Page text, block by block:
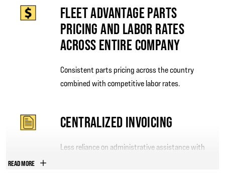
FLEET ADVANTAGE PARTS
PRICING AND LABOR RATES
ACROSS ENTIRE COMPANY
Consistent parts pricing across the country
combined with competitive labor rates.
CENTRALIZED INVOICING
Less reliance on administrative assistance with
READ MORE